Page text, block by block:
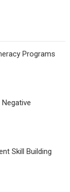
Programs
Skill Building